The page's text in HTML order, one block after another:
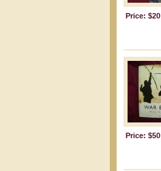
Price: $20
Price: $50